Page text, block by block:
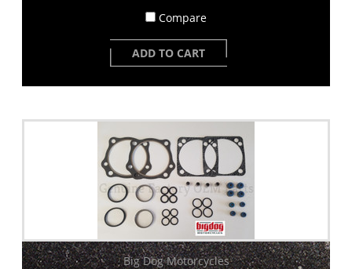
Compare
ADD TO CART
Big Dog Motorcycles